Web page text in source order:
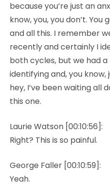
because you’re just an
know, you, you don’t.
and all this. I remember
recently and certainly I
both cycles, but we had
identifying and, you know,
hey, I’ve been waiting all
this one.
Laurie Watson [00:10:56]:
Right? This is so painful.
George Faller [00:10:59]:
Yeah.